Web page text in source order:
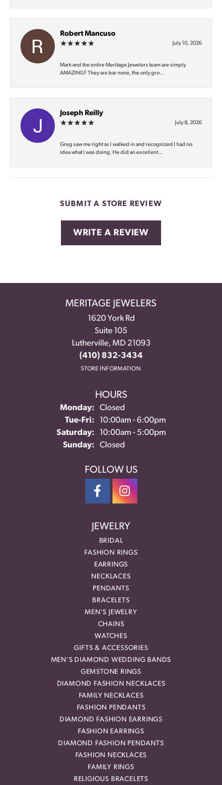
Robert Mancuso
July 10, 2026
Mark and the entire Meritage Jewelers team are simply
AMAZING‼️ They are bar none, the only gro...
Joseph Reilly
July 8, 2026
Greg saw me right as I walked in and recognized I had no
idea what I was doing. He did an excellent...
SUBMIT A STORE REVIEW
WRITE A REVIEW
MERITAGE JEWELERS
1620 York Rd
Suite 105
Lutherville, MD 21093
(410) 832-3434
STORE INFORMATION
HOURS
Monday:
Closed
Tue-Fri:Tuesday - Friday:
10:00am - 6:00pm
Saturday:
10:00am - 5:00pm
Sunday:
Closed
FOLLOW US
JEWELRY
BRIDAL
FASHION RINGS
EARRINGS
NECKLACES
PENDANTS
BRACELETS
MEN'S JEWELRY
CHAINS
WATCHES
GIFTS & ACCESSORIES
MEN'S DIAMOND WEDDING BANDS
GEMSTONE RINGS
DIAMOND FASHION NECKLACES
FAMILY NECKLACES
FASHION PENDANTS
DIAMOND FASHION EARRINGS
FASHION EARRINGS
DIAMOND FASHION PENDANTS
FASHION NECKLACES
FAMILY RINGS
RELIGIOUS BRACELETS